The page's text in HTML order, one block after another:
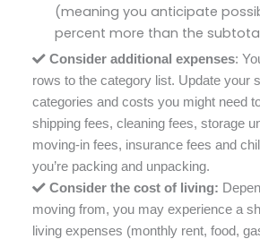
(meaning you anticipate
percent more than the
Consider additional expenses:
rows to the category list. Update your
categories and costs you might need
shipping fees, cleaning fees, storage
moving-in fees, insurance fees and
you’re packing and unpacking.
Consider the cost of living:
moving from, you may experience a
living expenses (monthly rent, food,